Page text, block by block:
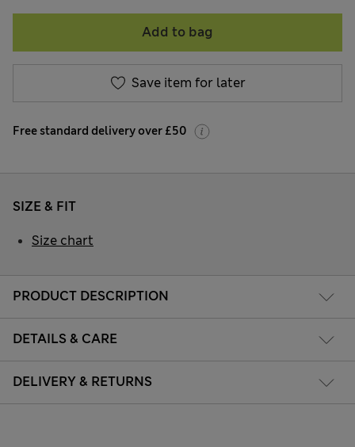
Add to bag
Save item for later
Free standard delivery over £50
PRODUCT DESCRIPTION
DETAILS & CARE
DELIVERY & RETURNS
SIZE & FIT
Size chart